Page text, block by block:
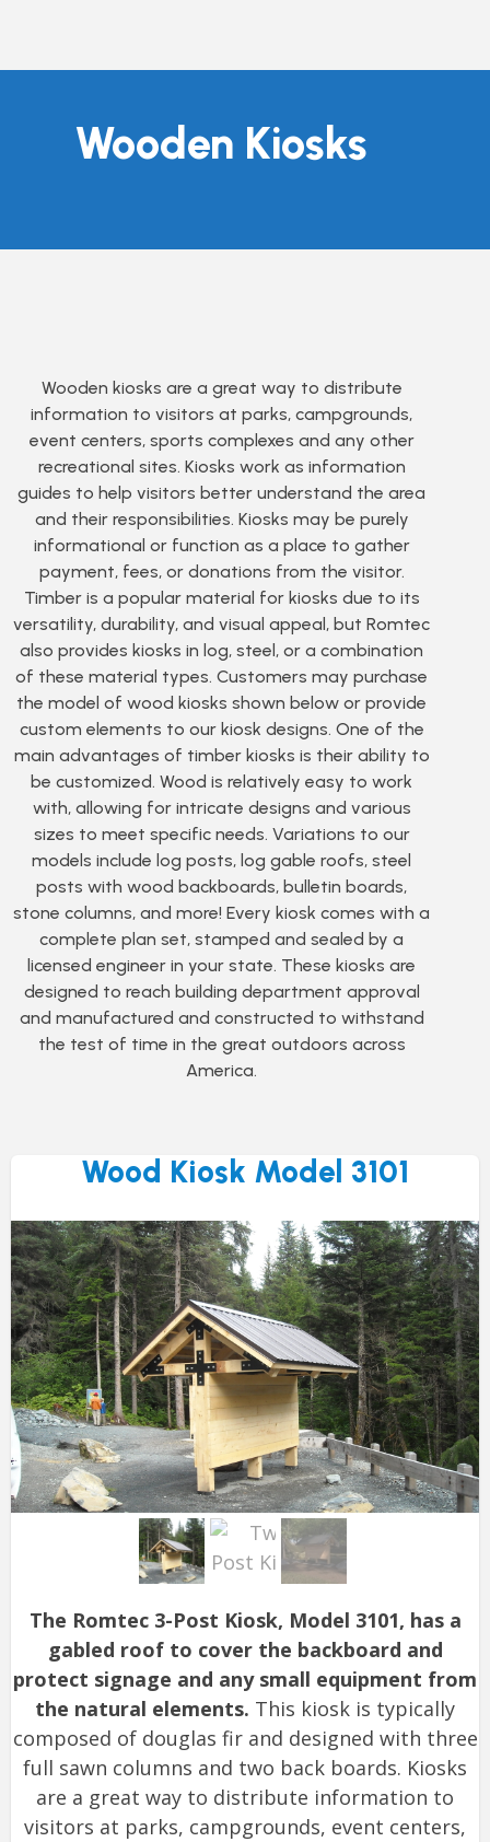
Wooden Kiosks
Wooden kiosks are a great way to distribute
information to visitors at parks, campgrounds,
event centers, sports complexes and any other
recreational sites. Kiosks work as information
guides to help visitors better understand the area
and their responsibilities. Kiosks may be purely
informational or function as a place to gather
payment, fees, or donations from the visitor.
Timber is a popular material for kiosks due to its
versatility, durability, and visual appeal, but Romtec
also provides kiosks in log, steel, or a combination
of these material types. Customers may purchase
the model of wood kiosks shown below or provide
custom elements to our kiosk designs. One of the
main advantages of timber kiosks is their ability to
be customized. Wood is relatively easy to work
with, allowing for intricate designs and various
sizes to meet specific needs. Variations to our
models include log posts, log gable roofs, steel
posts with wood backboards, bulletin boards,
stone columns, and more! Every kiosk comes with a
complete plan set, stamped and sealed by a
licensed engineer in your state. These kiosks are
designed to reach building department approval
and manufactured and constructed to withstand
the test of time in the great outdoors across
America.
Wood Kiosk Model 3101
The Romtec 3-Post Kiosk, Model 3101, has a
gabled roof to cover the backboard and
protect signage and any small equipment from
the natural elements. This kiosk is typically
composed of douglas fir and designed with three
full sawn columns and two back boards. Kiosks
are a great way to distribute information to
visitors at parks, campgrounds, event centers,